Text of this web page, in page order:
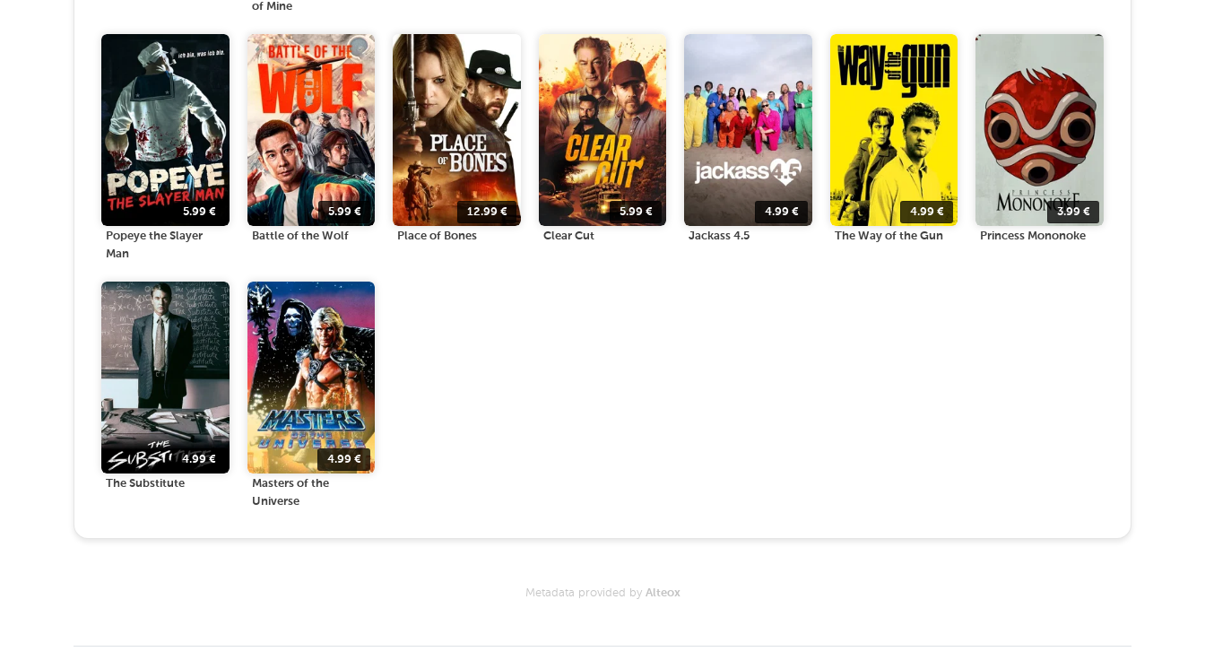
of Mine
5.99€
Popeye the Slayer
Man
5.99 €
Battle of the Wolf
12.99€
Place of Bones
5.99 €
Clear Cut
4.99€
Jackass 4.5
4.99 €
The Way of the Gun
3.99€
Princess Mononoke
4.99€
The Substitute
4.99 €
Masters of the
Universe
Metadata provided by Alteox